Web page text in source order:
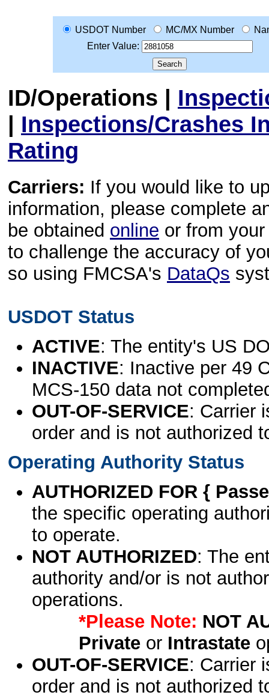
USDOT Number MC/MX Number
Enter Value:
ID/Operations |
| Inspections/Crashes
Rating
Carriers: If you would like to
information, please complete
be obtained online or from
to challenge the accuracy of
so using FMCSA's DataQs
USDOT Status
ACTIVE: The entity's US
INACTIVE: Inactive per 49
MCS-150 data not
OUT-OF-SERVICE: Carrier
order and is not authorized
Operating Authority Status
AUTHORIZED FOR {
the specific operating
to operate.
NOT AUTHORIZED: The
authority and/or is not
operations.
*Please Note: NOT
Privateor Intrastate
OUT-OF-SERVICE: Carrier
order and is not authorized